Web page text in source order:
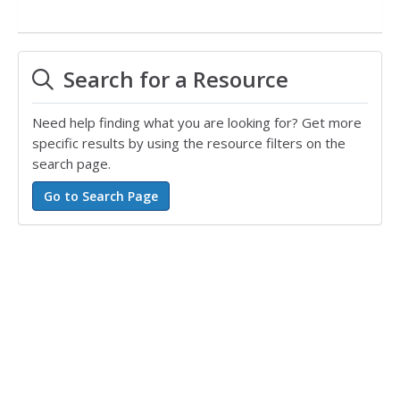
Search for a Resource
Need help finding what you are looking for? Get more
specific results by using the resource filters on the
search page.